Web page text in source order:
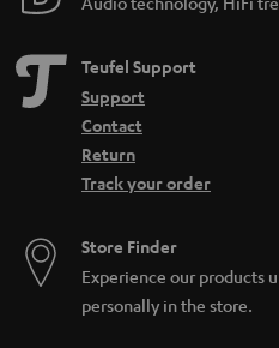
Teufel Support
Support
Contact
Return
Track your order
Store Finder
Experience our products
personally in the store.